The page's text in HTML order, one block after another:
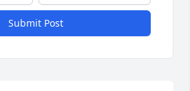
Submit Post